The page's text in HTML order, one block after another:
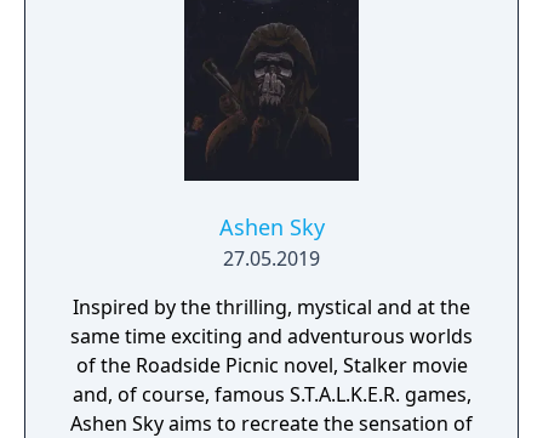
Ashen Sky
27.05.2019
Inspired by the thrilling, mystical and at the
same time exciting and adventurous worlds
of the Roadside Picnic novel, Stalker movie
and, of course, famous S.T.A.L.K.E.R. games,
Ashen Sky aims to recreate the sensation of